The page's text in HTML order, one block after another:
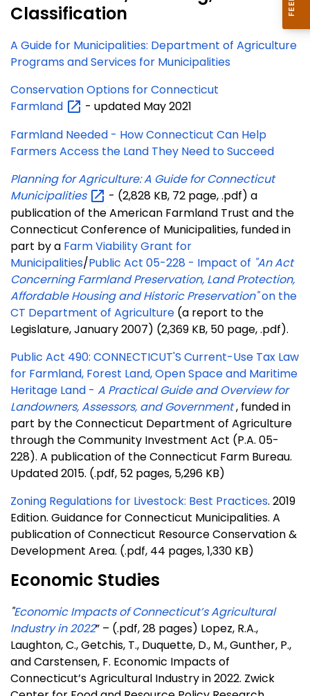
Classification
A Guide for Municipalities: Department of Agriculture
Programs and Services for Municipalities
Conservation Options for Connecticut
Farmland
- updated May 2021
Farmland Needed - How Connecticut Can Help
Farmers Access the Land They Need to Succeed
Planning for Agriculture: A Guide for Connecticut
Municipalities
- (2,828 KB, 72 page, .pdf) a
publication of the American Farmland Trust and the
Connecticut Conference of Municipalities, funded in
part by a Farm Viability Grant for
Municipalities/Public Act 05-228 - Impact of "An Act
Concerning Farmland Preservation, Land Protection,
Affordable Housing and Historic Preservation"on the
CT Department of Agriculture (a report to the
Legislature, January 2007) (2,369 KB, 50 page, .pdf).
Public Act 490: CONNECTICUT'S Current-Use Tax Law
for Farmland, Forest Land, Open Space and Maritime
Heritage Land - A Practical Guide and Overview for
Landowners, Assessors, and Government, funded in
part by the Connecticut Department of Agriculture
through the Community Investment Act (P.A. 05-
228). A publication of the Connecticut Farm Bureau.
Updated 2015. (.pdf, 52 pages, 5,296 KB)
Zoning Regulations for Livestock: Best Practices. 2019
Edition. Guidance for Connecticut Municipalities. A
publication of Connecticut Resource Conservation &
Development Area. (.pdf, 44 pages, 1,330 KB)
Economic Studies
"Economic Impacts of Connecticut’s Agricultural
Industry in 2022” – (.pdf, 28 pages) Lopez, R.A.,
Laughton, C., Getchis, T., Duquette, D., M., Gunther, P.,
and Carstensen, F. Economic Impacts of
Connecticut’s Agricultural Industry in 2022. Zwick